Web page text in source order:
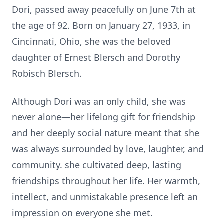
Dori, passed away peacefully on June 7th at
the age of 92. Born on January 27, 1933, in
Cincinnati, Ohio, she was the beloved
daughter of Ernest Blersch and Dorothy
Robisch Blersch.
Although Dori was an only child, she was
never alone—her lifelong gift for friendship
and her deeply social nature meant that she
was always surrounded by love, laughter, and
community. she cultivated deep, lasting
friendships throughout her life. Her warmth,
intellect, and unmistakable presence left an
impression on everyone she met.